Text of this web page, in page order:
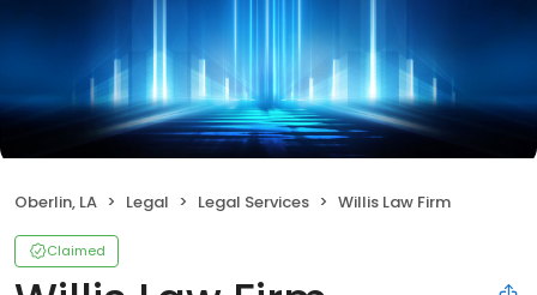
Oberlin, LA Legal Legal Services Willis Law Firm
Claimed